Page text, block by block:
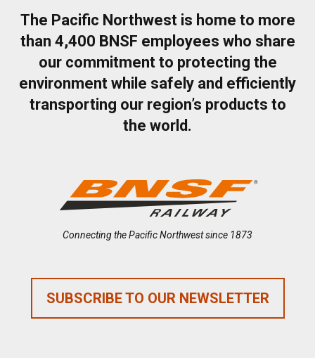
The Pacific Northwest is home to more
than 4,400 BNSF employees who share
our commitment to protecting the
environment while safely and efficiently
transporting our region’s products to
the world.
Connecting the Pacific Northwest since 1873
SUBSCRIBE TO OUR NEWSLETTER